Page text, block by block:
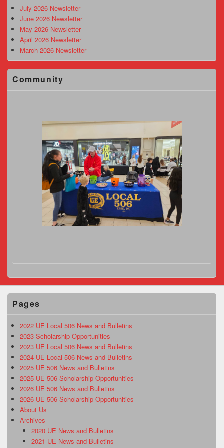
AreaJuly 2026 Newsletter
June 2026 Newsletter
May 2026 Newsletter
April 2026 Newsletter
March 2026 Newsletter
Community
Pages
2022 UE Local 506 News and Bulletins
2023 Scholarship Opportunities
2023 UE Local 506 News and Bulletins
2024 UE Local 506 News and Bulletins
2025 UE 506 News and Bulletins
2025 UE 506 Scholarship Opportunities
2026 UE 506 News and Bulletins
2026 UE 506 Scholarship Opportunities
About Us
Archives
2020 UE News and Bulletins
2021 UE News and Bulletins